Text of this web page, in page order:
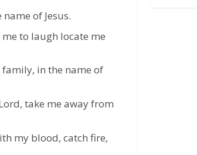
of Jesus.
to laugh locate me
in the name of
take me away from
my blood, catch fire,